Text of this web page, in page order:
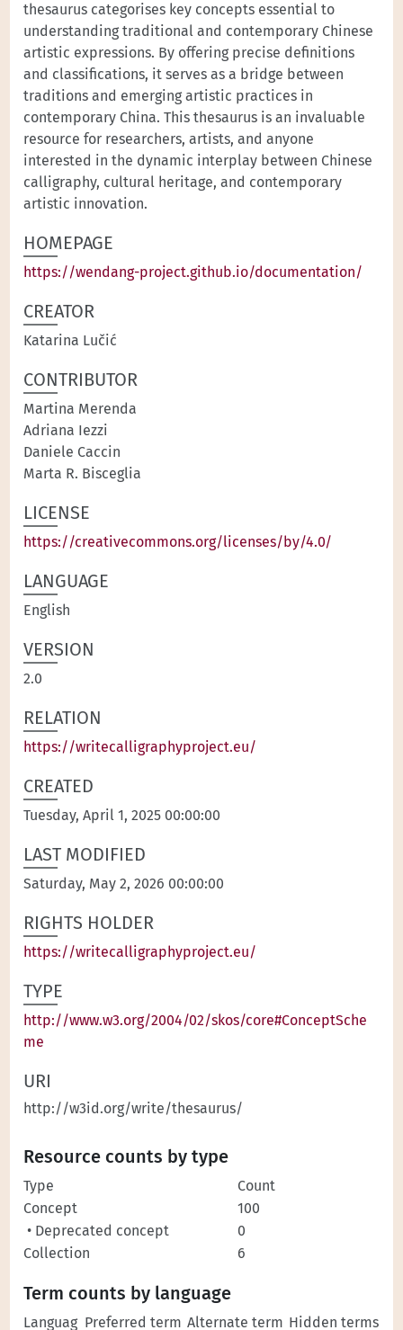
thesaurus categorises key concepts essential to
understanding traditional and contemporary Chinese
artistic expressions. By offering precise definitions
and classifications, it serves as a bridge between
traditions and emerging artistic practices in
contemporary China. This thesaurus is an invaluable
resource for researchers, artists, and anyone
interested in the dynamic interplay between Chinese
calligraphy, cultural heritage, and contemporary
artistic innovation.
HOMEPAGE
https://wendang-project.github.io/documentation/
CREATOR
Katarina Lučić
CONTRIBUTOR
Martina Merenda
Adriana Iezzi
Daniele Caccin
Marta R. Bisceglia
LICENSE
https://creativecommons.org/licenses/by/4.0/
LANGUAGE
English
VERSION
2.0
RELATION
https://writecalligraphyproject.eu/
CREATED
Tuesday, April 1, 2025 00:00:00
LAST MODIFIED
Saturday, May 2, 2026 00:00:00
RIGHTS HOLDER
https://writecalligraphyproject.eu/
TYPE
http://www.w3.org/2004/02/skos/core#ConceptSche
me
URI
http://w3id.org/write/thesaurus/
Resource counts by type
Type
Count
Concept
100
• Deprecated concept
0
Collection
6
Term counts by language
Languag Preferred term Alternate term Hidden terms